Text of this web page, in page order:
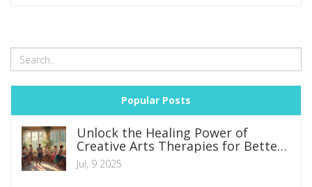
Popular Posts
Unlock the Healing Power of
Creative Arts Therapies for Better
Mental Health
Jul, 9 2025